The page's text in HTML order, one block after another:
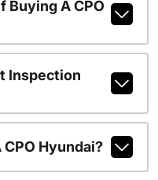
Buying A CPO
Inspection
CPO Hyundai?